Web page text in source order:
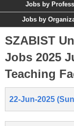
Jobs by
Jobs by
SZABIST
Jobs 2025
Teaching
22-Jun-2025